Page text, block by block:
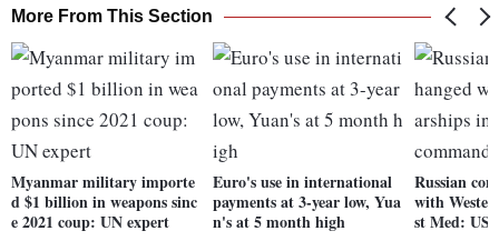
More From This Section
Myanmar military importe
d $1 billion in weapons sinc
e 2021 coup: UN expert
Euro's use in international
payments at 3-year low, Yua
n's at 5 month high
Russian
with
st Med: US